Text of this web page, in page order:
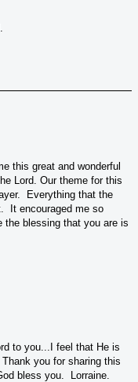
this great and wonderful
Lord. Our theme for this
Everything that the
It encouraged me so
the blessing that you are is
to you...I feel that He is
you for sharing this
bless you. Lorraine.